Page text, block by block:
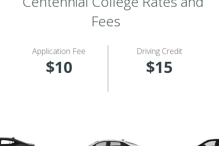
Fees
Application Fee
$10
Driving Credit
$15